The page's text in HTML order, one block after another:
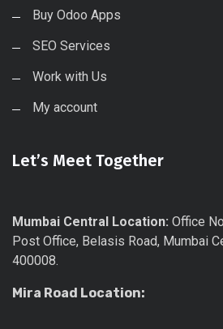
Buy Odoo Apps
SEO Services
Work with Us
My account
Let’s Meet Together
Mumbai Central Location: Office
Post Office, Belasis Road, Mumbai
400008.
Mira Road Location: